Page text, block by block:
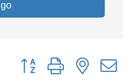
go
Button group with nested